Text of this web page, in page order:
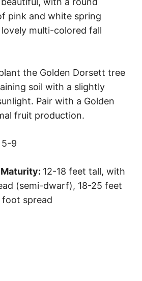
pink and white spring
multi-colored fall
the Golden Dorsett tree
soil with a slightly
Pair with a Golden
fruit production.
5-9
12-18 feet tall, with
(semi-dwarf), 18-25 feet
foot spread